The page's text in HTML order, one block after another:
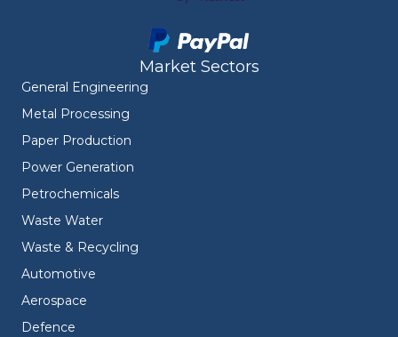
Market Sectors
General Engineering
Metal Processing
Paper Production
Power Generation
Petrochemicals
Waste Water
Waste & Recycling
Automotive
Aerospace
Defence